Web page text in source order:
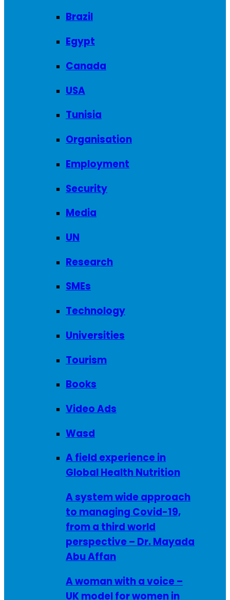
Brazil
Egypt
Canada
USA
Tunisia
Organisation
Employment
Security
Media
UN
Research
SMEs
Technology
Universities
Tourism
Books
Video Ads
Wasd
A field experience in
Global Health Nutrition
A system wide approach
to managing Covid-19,
from a third world
perspective – Dr. Mayada
Abu Affan
A woman with a voice –
UK model for women in